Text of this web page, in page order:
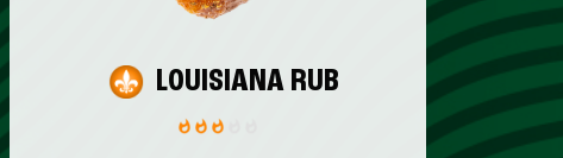
LOUISIANA RUB